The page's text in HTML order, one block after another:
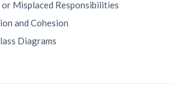
Misplaced Responsibilities
and Cohesion
Diagrams